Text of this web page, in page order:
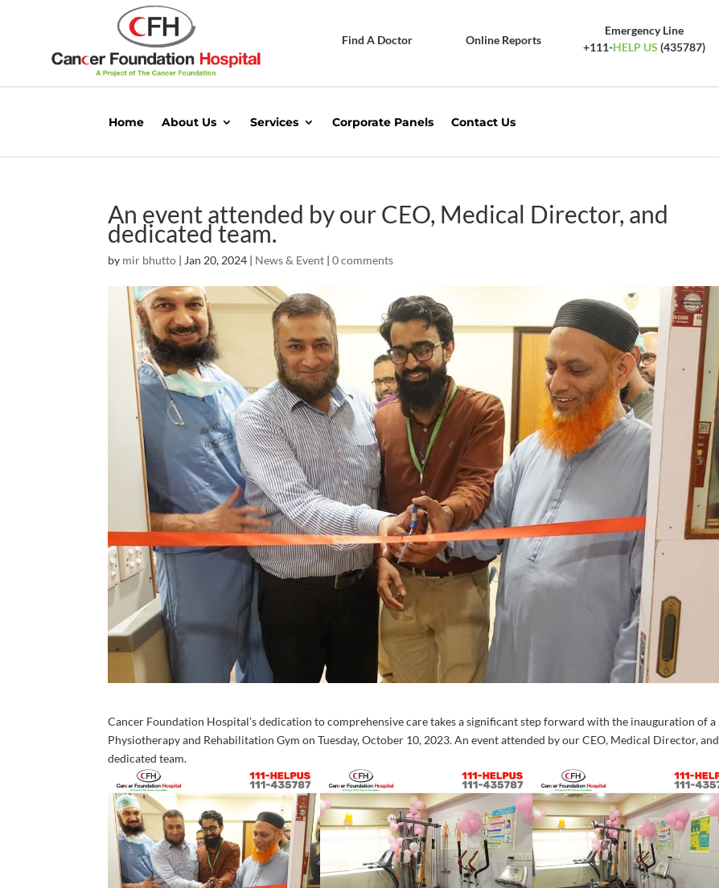
Find A Doctor Online Reports
Emergency Line
+111-HELP US (435787)
Home About Us Services Corporate Panels Contact Us
An event attended by our CEO, Medical Director, and
dedicated team.
by mir bhutto | Jan 20, 2024 | News & Event |0 comments
Cancer Foundation Hospital’s dedication to comprehensive care takes a significant step forward with the inauguration of a
Physiotherapy and Rehabilitation Gym on Tuesday, October 10, 2023. An event attended by our CEO, Medical Director, and
dedicated team.